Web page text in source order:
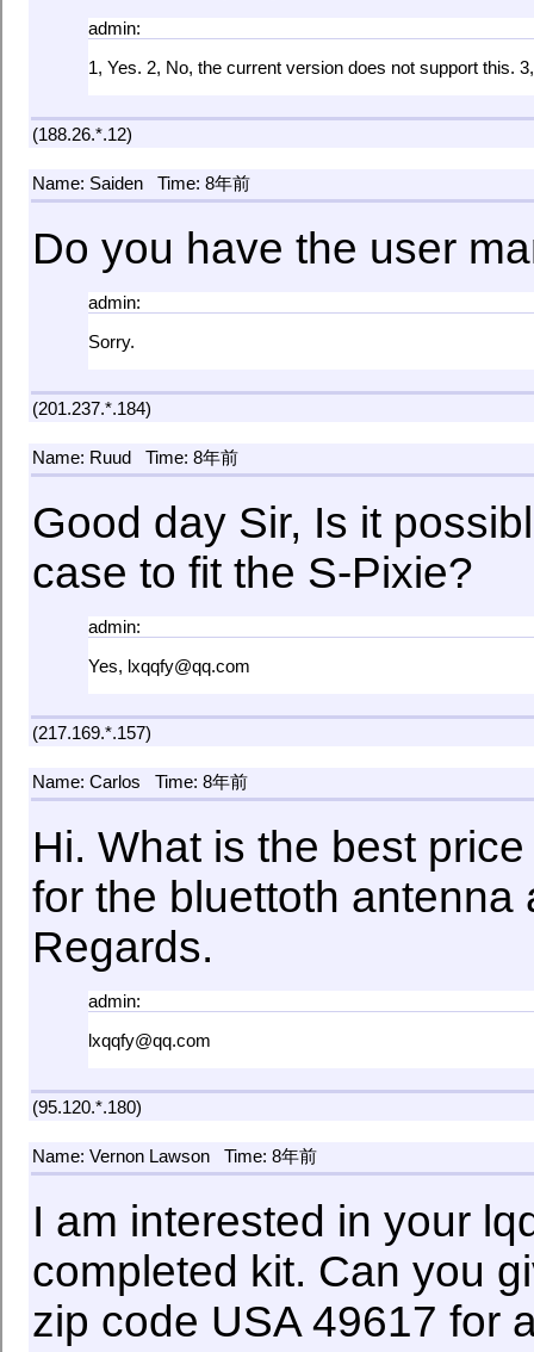
admin:
1, Yes. 2, No, the current version does not support this.
(188.26.*.12)
Name: Saiden Time: 8年前
Do you have the user
admin:
Sorry.
(201.237.*.184)
Name: Ruud Time: 8年前
Good day Sir, Is it
case to fit the S-Pixie?
admin:
Yes, lxqqfy@qq.com
(217.169.*.157)
Name: Carlos Time: 8年前
Hi. What is the best
for the bluettoth
Regards.
admin:
lxqqfy@qq.com
(95.120.*.180)
Name: Vernon Lawson Time: 8年前
I am interested in your
completed kit. Can you
zip code USA 49617 for